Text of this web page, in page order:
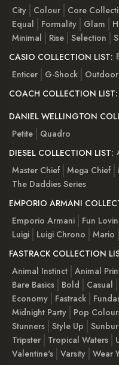
City
Colour Core
Equal
Formality Glam
Minimal
Rise Selection
CASIO COLLECTION LIST:
Enticer
G-Shock Outdoor
COACH COLLECTION LIST:
DANIEL WELLINGTON
Petite
Quadro
DIESEL COLLECTION LIST:
Master Chief Mega Chief
The Daddies Series
EMPORIO ARMANI
Emporio Armani
Fun
Luigi
Luigi Chrono Mario
FASTRACK COLLECTION
Animal Instinct Animal
Bare Basics
Bold Casual
Economy
Fastrack
Midnight Party
Pop
Stunners Style Up
Tripster
Tropical Waters
Valentine's Varsity Wear